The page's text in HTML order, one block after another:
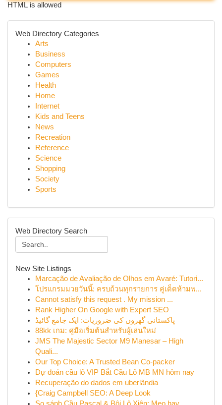
HTML is allowed
Web Directory Categories
Arts
Business
Computers
Games
Health
Home
Internet
Kids and Teens
News
Recreation
Reference
Science
Shopping
Society
Sports
Web Directory Search
New Site Listings
Marcação de Avaliação de Olhos em Avaré: Tutori...
โปรแกรมมวยวันนี้: ครบถ้วนทุกรายการ คู่เด็ดห้ามพ...
Cannot satisfy this request . My mission ...
Rank Higher On Google with Expert SEO
پاکستانی گھروں کی ضروریات: ایک جامع گائیڈ
88kk เกม: คู่มือเริ่มต้นสำหรับผู้เล่นใหม่
JMS The Majestic Sector M9 Manesar – High
Quali...
Our Top Choice: A Trusted Bean Co-packer
Dự đoán cầu lô VIP Bắt Cầu Lô MB MN hôm nay
Recuperação do dados em uberlândia
{Craig Campbell SEO: A Deep Look